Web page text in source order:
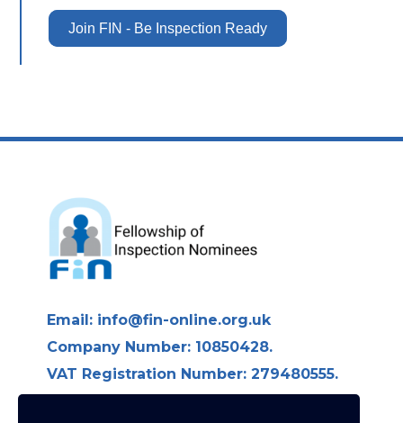
Join FIN - Be Inspection Ready
Email: info@fin-online.org.uk
Company Number: 10850428.
VAT Registration Number: 279480555.